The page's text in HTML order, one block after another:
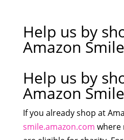
Help us by
Amazon Smile
Help us by
Amazon Smile
If you already shop at
smile.amazon.com where